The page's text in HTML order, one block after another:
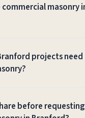
masonry
New Haven County
on the property,
projects need
office sites, and
before requesting